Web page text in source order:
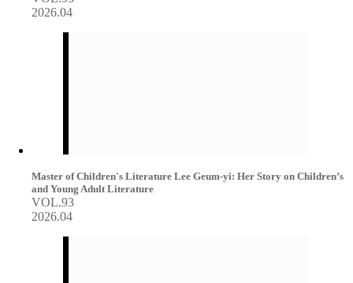
2026.04
Master of Children's Literature Lee Geum-yi: Her Story on Children’s
and Young Adult Literature
VOL.93
2026.04